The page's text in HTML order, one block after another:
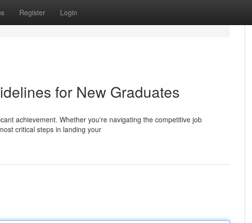
Register Login
for New Graduates
achievement. Whether you're navigating the competitive job
critical steps in landing your